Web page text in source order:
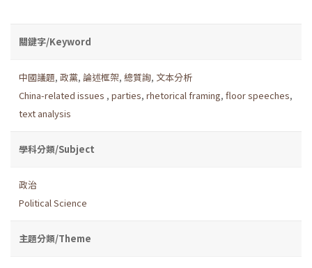
關鍵字/Keyword
中國議題, 政黨, 論述框架, 總質詢, 文本分析
China-related issues , parties, rhetorical framing, floor speeches,
text analysis
學科分類/Subject
政治
Political Science
主題分類/Theme